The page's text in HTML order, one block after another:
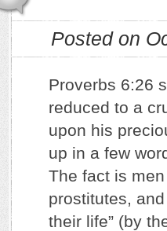
Posted on
Proverbs 6:26
reduced to a
upon his
up in a few
The fact is
prostitutes,
their life” (by